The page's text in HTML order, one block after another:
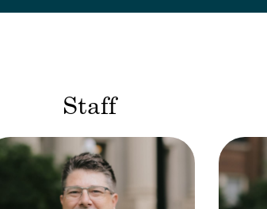
Staff